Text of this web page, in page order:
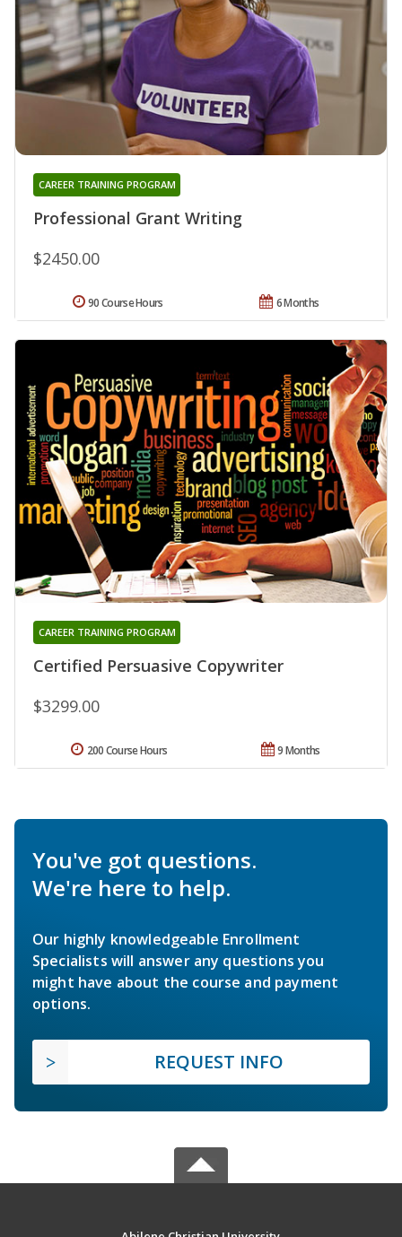
Professional Grant Writing
CAREER TRAINING PROGRAM
$2450.00
6 Months
90 Course Hours
Certified Persuasive Copywriter
CAREER TRAINING PROGRAM
$3299.00
9 Months
200 Course Hours
You've got questions.
We're here to help.
Our highly knowledgeable Enrollment
Specialists will answer any questions you
might have about the course and payment
options.
REQUEST INFO